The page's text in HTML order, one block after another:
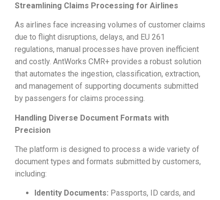
Streamlining Claims Processing for Airlines
As airlines face increasing volumes of customer claims
due to flight disruptions, delays, and EU 261
regulations, manual processes have proven inefficient
and costly. AntWorks CMR+ provides a robust solution
that automates the ingestion, classification, extraction,
and management of supporting documents submitted
by passengers for claims processing.
Handling Diverse Document Formats with
Precision
The platform is designed to process a wide variety of
document types and formats submitted by customers,
including:
Identity Documents: Passports, ID cards, and